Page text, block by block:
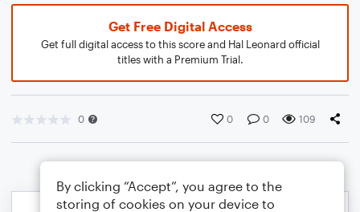
Get Free Digital Access
Get full digital access to this score and Hal Leonard official
titles with a Premium Trial.
0 0 0 109
By clicking “Accept”, you agree to the
storing of cookies on your device to